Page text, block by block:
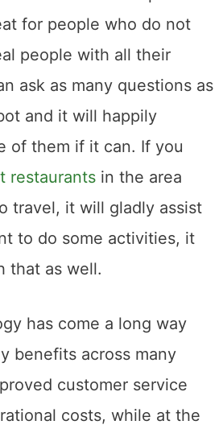
for people who do not
people with all their
ask as many questions as
and it will happily
of them if it can. If you
restaurants in the area
travel, it will gladly assist
to do some activities, it
that as well.
has come a long way
benefits across many
customer service
costs, while at the